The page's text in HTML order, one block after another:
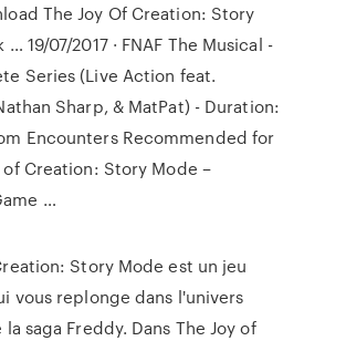
The Joy Of Creation: Story
… 19/07/2017 · FNAF The Musical -
Series (Live Action feat.
Sharp, & MatPat) - Duration:
Encounters Recommended for
of Creation: Story Mode –
…
Story Mode est un jeu
vous replonge dans l'univers
saga Freddy. Dans The Joy of